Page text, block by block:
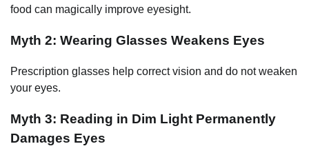
food can magically improve eyesight.
Myth 2: Wearing Glasses Weakens Eyes
Prescription glasses help correct vision and do not weaken
your eyes.
Myth 3: Reading in Dim Light Permanently
Damages Eyes